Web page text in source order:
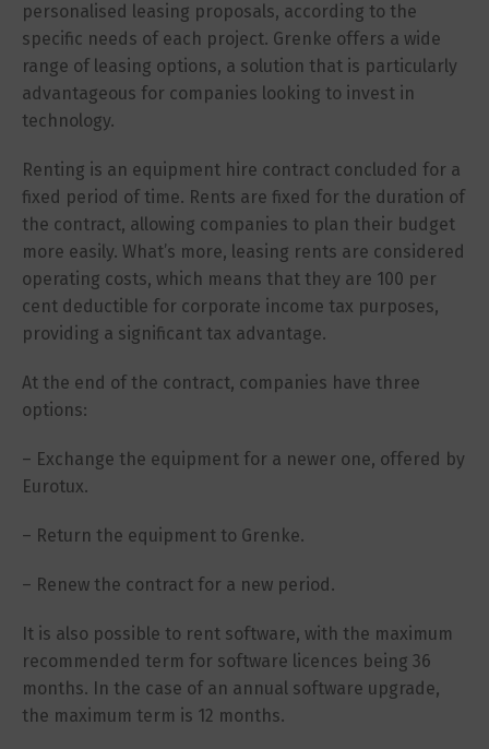
personalised leasing proposals, according to the
specific needs of each project. Grenke offers a wide
range of leasing options, a solution that is particularly
advantageous for companies looking to invest in
technology.
Renting is an equipment hire contract concluded for a
fixed period of time. Rents are fixed for the duration of
the contract, allowing companies to plan their budget
more easily. What’s more, leasing rents are considered
operating costs, which means that they are 100 per
cent deductible for corporate income tax purposes,
providing a significant tax advantage.
At the end of the contract, companies have three
options:
– Exchange the equipment for a newer one, offered by
Eurotux.
– Return the equipment to Grenke.
– Renew the contract for a new period.
It is also possible to rent software, with the maximum
recommended term for software licences being 36
months. In the case of an annual software upgrade,
the maximum term is 12 months.